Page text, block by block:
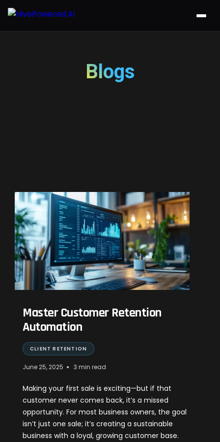
Blogs
Master Customer Retention
Automation
CLIENT RETENTION
June 25, 2025 • 3 min read
Making your first sale is exciting—but if that
customer never comes back, it’s a missed
opportunity. For most business owners, the goal
isn’t just one sale; it’s creating a sustainable
business with a loyal, growing customer base.